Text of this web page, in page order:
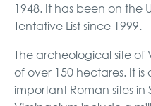
1948. It has been on the
Tentative List since 1999.
The archeological site
of over 150 hectares. It
important Roman sites in